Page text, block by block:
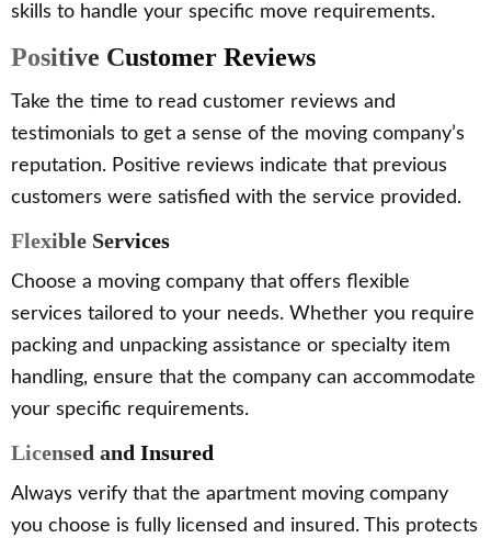
skills to handle your specific move requirements.
Positive Customer Reviews
Take the time to read customer reviews and
testimonials to get a sense of the moving company’s
reputation. Positive reviews indicate that previous
customers were satisfied with the service provided.
Flexible Services
Choose a moving company that offers flexible
services tailored to your needs. Whether you require
packing and unpacking assistance or specialty item
handling, ensure that the company can accommodate
your specific requirements.
Licensed and Insured
Always verify that the apartment moving company
you choose is fully licensed and insured. This protects